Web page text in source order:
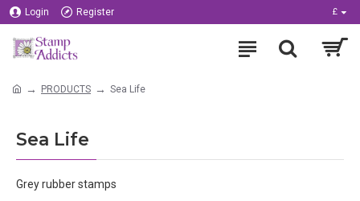
Login Register £
PRODUCTS Sea Life
Sea Life
Grey rubber stamps